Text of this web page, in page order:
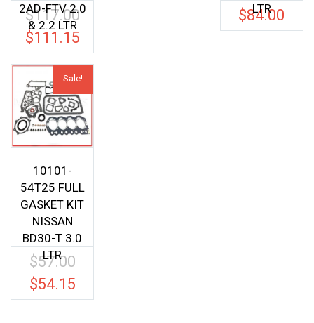
2AD-FTV 2.0
& 2.2 LTR
$117.00Original
price
$117.00.
$111.15Current
price
LTR
$84.00
Sale!
10101-
54T25 FULL
GASKET KIT
NISSAN
BD30-T 3.0
LTR
$57.00Original
$54.15Current
price